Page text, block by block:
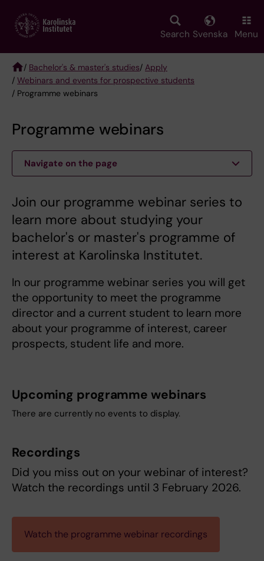
main
Search Svenska Menu
Breadcrumb
/ Bachelor's & master's studies/ Apply
/ Webinars and events for prospective students
/ Programme webinars
Programme webinars
Navigate on the page
Join our programme webinar series to
learn more about studying your
bachelor's or master's programme of
interest at Karolinska Institutet.
In our programme webinar series you will get
the opportunity to meet the programme
director and a current student to learn more
about your programme of interest, career
prospects, student life and more.
Upcoming programme webinars
There are currently no events to display.
Recordings
Did you miss out on your webinar of interest?
Watch the recordings until 3 February 2026.
Watch the programme webinar recordings